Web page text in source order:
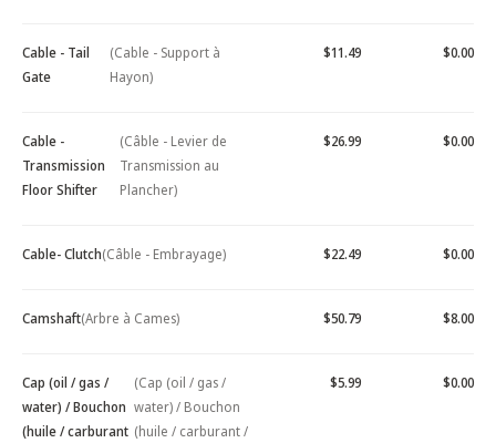
Cable - Tail
Gate
(Cable - Support à
Hayon)
$11.49 $0.00
Cable -
Transmission
Floor Shifter
(Câble - Levier de
Transmission au
Plancher)
$26.99 $0.00
Cable- Clutch(Câble - Embrayage) $22.49 $0.00
Camshaft(Arbre à Cames) $50.79 $8.00
Cap (oil / gas /
water) / Bouchon
(huile / carburant
(Cap (oil / gas /
water) / Bouchon
(huile / carburant /
$5.99 $0.00